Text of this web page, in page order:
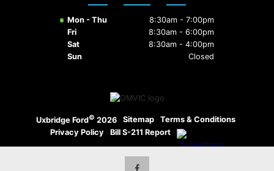
Mon - Thu
8:30am - 7:00pm
Fri
8:30am - 6:00pm
Sat
8:30am - 4:00pm
Sun
Closed
Uxbridge Ford© 2026 · Sitemap · Terms & Conditions ·
Privacy Policy · Bill S-211 Report ·